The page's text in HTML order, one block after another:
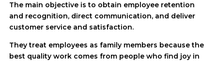
The main objective is to obtain employee retention
and recognition, direct communication, and deliver
customer service and satisfaction.
They treat employees as family members because the
best quality work comes from people who find joy in